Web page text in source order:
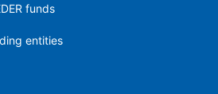
funds
entities